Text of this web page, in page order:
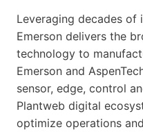
Leveraging decades of
Emerson delivers the
technology to
Emerson and
sensor, edge, control
Plantweb digital
optimize operations